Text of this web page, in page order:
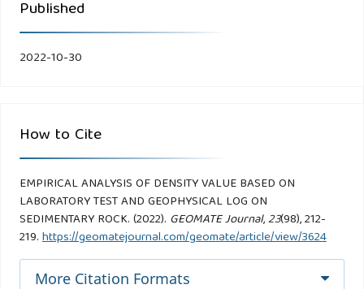
Published
2022-10-30
How to Cite
EMPIRICAL ANALYSIS OF DENSITY VALUE BASED ON
LABORATORY TEST AND GEOPHYSICAL LOG ON
SEDIMENTARY ROCK. (2022). GEOMATE Journal,23(98), 212-
219.https://geomatejournal.com/geomate/article/view/3624
More Citation Formats